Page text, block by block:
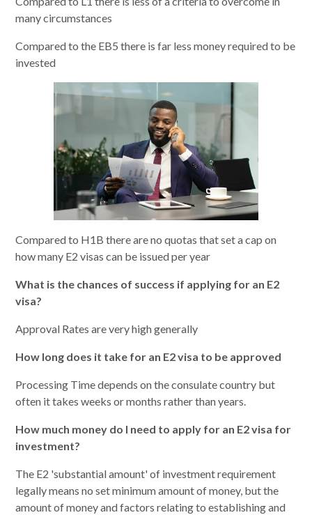
many circumstances
Compared to the EB5 there is far less money required to be
invested
Compared to H1B there are no quotas that set a cap on
how many E2 visas can be issued per year
What is the chances of success if applying for an E2
visa?
Approval Rates are very high generally
How long does it take for an E2 visa to be approved
Processing Time depends on the consulate country but
often it takes weeks or months rather than years.
How much money do I need to apply for an E2 visa for
investment?
The E2 'substantial amount' of investment requirement
legally means no set minimum amount of money, but the
amount of money and factors relating to establishing and